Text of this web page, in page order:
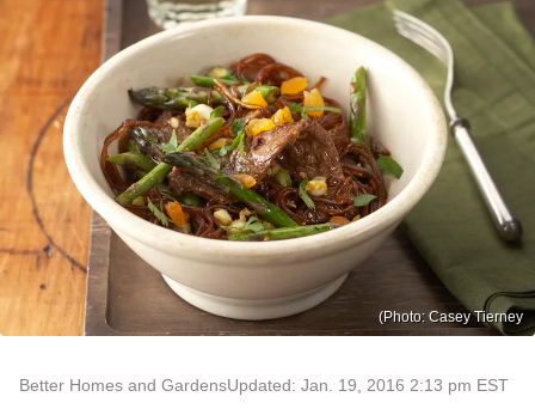
(Photo: Casey Tierney
Better Homes and GardensUpdated: Jan. 19, 2016 2:13 pm EST